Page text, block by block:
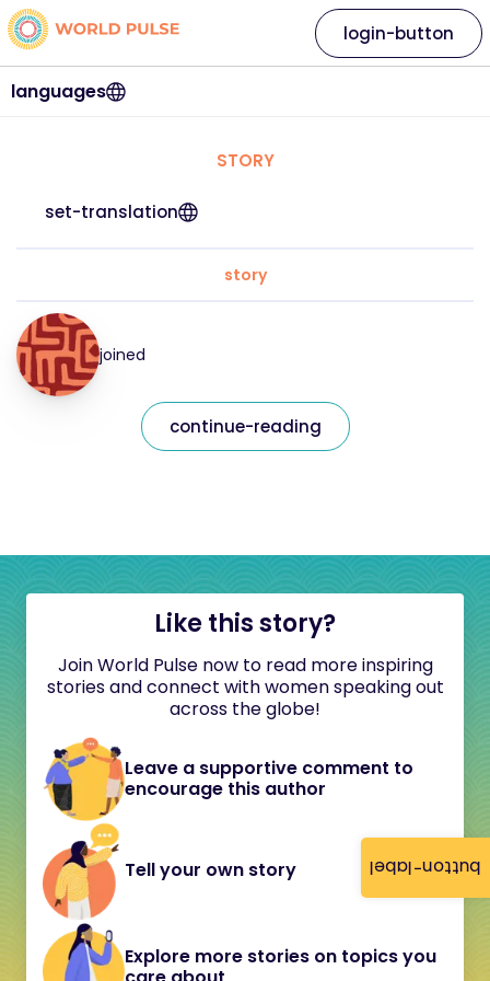
button-label
languages
login-button
STORY
set-translation
story
joined
continue-reading
Like this story?
Join World Pulse now to read more inspiring
stories and connect with women speaking out
across the globe!
Leave a supportive comment to
encourage this author
Tell your own story
Explore more stories on topics you